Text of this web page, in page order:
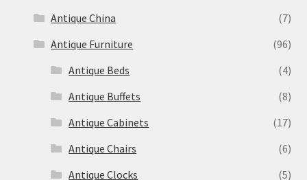
Antique China
(7)
Antique Furniture
(96)
Antique Beds
(4)
Antique Buffets
(8)
Antique Cabinets
(17)
Antique Chairs
(6)
Antique Clocks
(5)